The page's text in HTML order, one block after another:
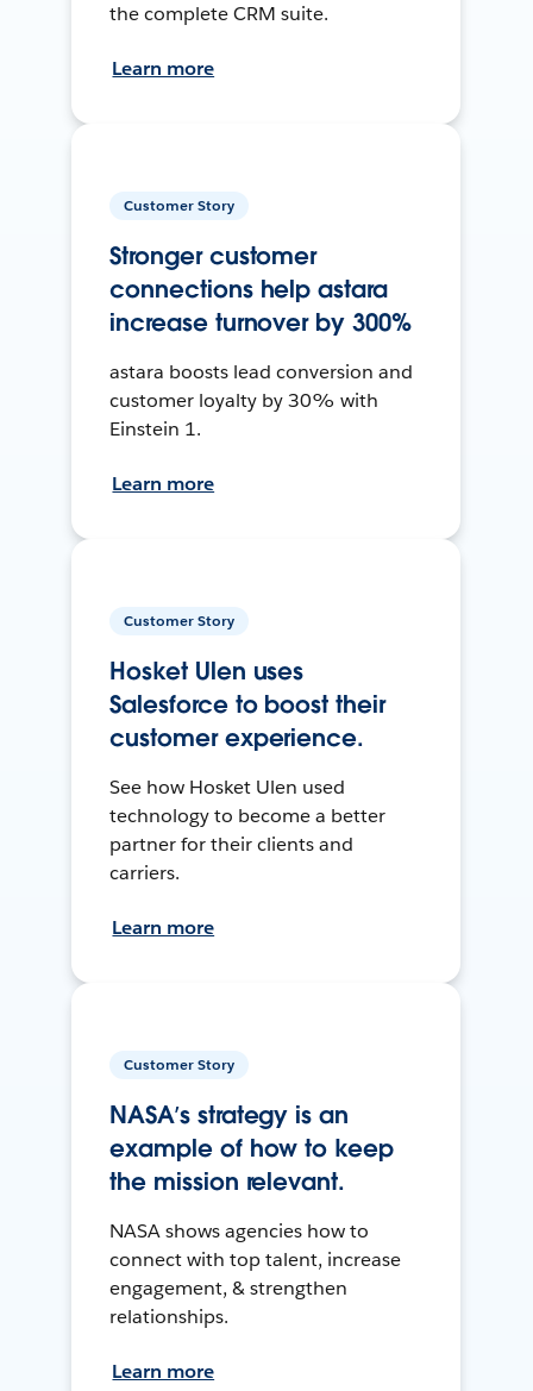
the complete CRM suite.
Learn more
Customer Story
Stronger customer
connections help astara
increase turnover by 300%
astara boosts lead conversion and
customer loyalty by 30% with
Einstein 1.
Learn more
Customer Story
Hosket Ulen uses
Salesforce to boost their
customer experience.
See how Hosket Ulen used
technology to become a better
partner for their clients and
carriers.
Learn more
Customer Story
NASA’s strategy is an
example of how to keep
the mission relevant.
NASA shows agencies how to
connect with top talent, increase
engagement, & strengthen
relationships.
Learn more